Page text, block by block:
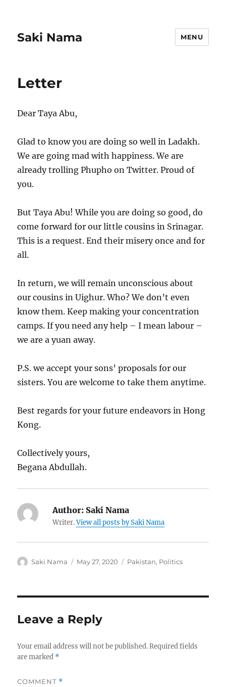
Saki Nama MENU
Letter
Dear Taya Abu,
Glad to know you are doing so well in Ladakh.
We are going mad with happiness. We are
already trolling Phupho on Twitter. Proud of
you.
But Taya Abu! While you are doing so good, do
come forward for our little cousins in Srinagar.
This is a request. End their misery once and for
all.
In return, we will remain unconscious about
our cousins in Uighur. Who? We don’t even
know them. Keep making your concentration
camps. If you need any help – I mean labour –
we are a yuan away.
P.S. we accept your sons’ proposals for our
sisters. You are welcome to take them anytime.
Best regards for your future endeavors in Hong
Kong.
Collectively yours,
Begana Abdullah.
Author: Saki Nama
Writer.View all posts by Saki Nama
Author
Saki Nama
Posted
May 27, 2020 Categories
Pakistan, Politics
Leave a Reply
Your email address will not be published. Required fields
are marked *
COMMENT *